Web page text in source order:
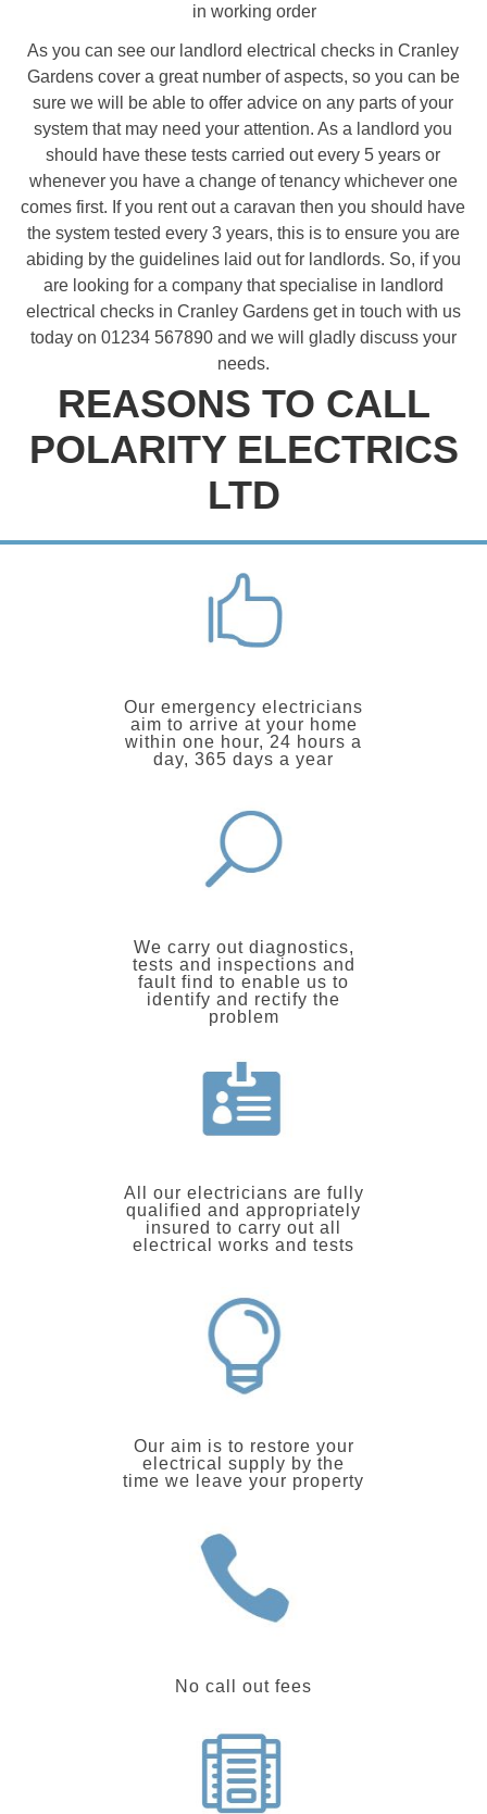
in working order
As you can see our landlord electrical checks in Cranley
Gardens cover a great number of aspects, so you can be
sure we will be able to offer advice on any parts of your
system that may need your attention. As a landlord you
should have these tests carried out every 5 years or
whenever you have a change of tenancy whichever one
comes first. If you rent out a caravan then you should have
the system tested every 3 years, this is to ensure you are
abiding by the guidelines laid out for landlords. So, if you
are looking for a company that specialise in landlord
electrical checks in Cranley Gardens get in touch with us
today on 01234 567890 and we will gladly discuss your
needs.
REASONS TO CALL
POLARITY ELECTRICS
LTD
Our emergency electricians
aim to arrive at your home
within one hour, 24 hours a
day, 365 days a year
We carry out diagnostics,
tests and inspections and
fault find to enable us to
identify and rectify the
problem
All our electricians are fully
qualified and appropriately
insured to carry out all
electrical works and tests
Our aim is to restore your
electrical supply by the
time we leave your property
No call out fees